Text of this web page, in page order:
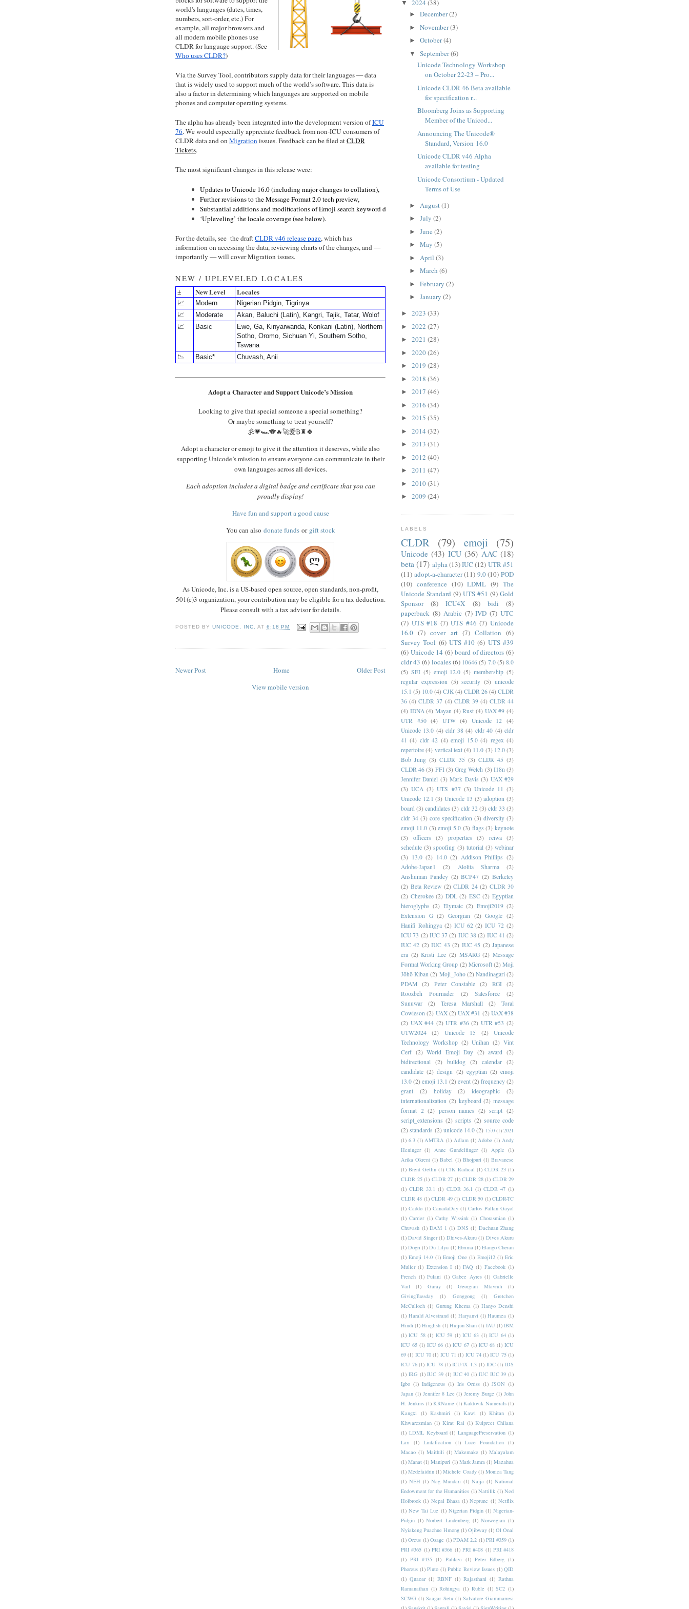
world's languages (dates, times,
numbers, sort-order, etc.) For
example, all major browsers and
all modern mobile phones use
CLDR for language support. (See
Who uses CLDR?)
Via the Survey Tool, contributors supply data for their languages — data
that is widely used to support much of the world’s software. This data is
also a factor in determining which languages are supported on mobile
phones and computer operating systems.
The alpha has already been integrated into the development version ofICU
76. We would especially appreciate feedback from non-ICU consumers of
CLDR data and onMigrationissues. Feedback can be filed atCLDR
Tickets.
The most significant changes in this release were:
Updates to Unicode 16.0 (including major changes to collation),
Further revisions to the Message Format 2.0 tech preview,
Substantial additions and modifications of Emoji search keyword data,
‘Upleveling’ the locale coverage (see below).
For the details, see the draftCLDR v46 release page, which has
information on accessing the data, reviewing charts of the changes, and —
importantly — will cover Migration issues.
NEW / UPLEVELED LOCALES
±
New Level Locales
📈 Modern
Nigerian Pidgin, Tigrinya
📈
Moderate
Akan, Baluchi (Latin), Kangri, Tajik, Tatar, Wolof
📈
Basic
Ewe, Ga, Kinyarwanda, Konkani (Latin), Northern
Sotho, Oromo, Sichuan Yi, Southern Sotho,
Tswana
📉
Basic* Chuvash, Anii
Adopt a Character and Support Unicode’s Mission
Looking to give that special someone a special something?
Or maybe something to treat yourself?
🕉️💗🏎️🐨🔥🚀爱₿♜🍀
Adopt a character or emoji to give it the attention it deserves, while also
supporting Unicode’s mission to ensure everyone can communicate in their
own languages across all devices.
Each adoption includes a digital badge and certificate that you can
proudly display!
Have fun and support a good cause
You can also donate fundsor gift stock
As Unicode, Inc. is a US-based open source, open standards, non-profit,
501(c)3 organization, your contribution may be eligible for a tax deduction.
Please consult with a tax advisor for details.
POSTED BYUNICODE, INC. AT6:18 PM
Newer Post Older Post
Home
View mobile version
▼ 2024 (38)
► December(2)
► November(3)
► October(4)
▼ September(6)
Unicode Technology Workshop
on October 22-23 – Pro...
Unicode CLDR 46 Beta available
for specification r...
Bloomberg Joins as Supporting
Member of the Unicod...
Announcing The Unicode®
Standard, Version 16.0
Unicode CLDR v46 Alpha
available for testing
Unicode Consortium - Updated
Terms of Use
► August(1)
► July (2)
► June (2)
► May (5)
► April (3)
► March (6)
► February (2)
► January (2)
► 2023 (33)
► 2022 (27)
► 2021 (28)
► 2020(26)
► 2019 (28)
► 2018 (36)
► 2017 (46)
► 2016 (34)
► 2015 (35)
► 2014 (32)
► 2013 (31)
► 2012 (40)
► 2011 (47)
► 2010(31)
► 2009 (24)
LABELS
CLDR (79) emoji (75)
Unicode (43) ICU (36) AAC (18)
beta (17) alpha(13)IUC (12) UTR #51
(11) adopt-a-character (11) 9.0 (10) POD
(10) conference (10) LDML (9) The
Unicode Standard (9) UTS #51 (9) Gold
Sponsor
(8) ICU4X (8) bidi
(8)
paperback (8) Arabic (7) IVD (7) UTC
(7) UTS #18 (7) UTS #46 (7) Unicode
16.0 (7) cover art (7) Collation (6)
Survey Tool (6) UTS #10 (6) UTS #39
(6) Unicode 14 (6) board of directors (6)
cldr 43 (6) locales(6) 10646 (5) 7.0 (5) 8.0
(5) SEI (5) emoji 12.0 (5) membership (5)
regular expression (5) security (5) unicode
15.1 (5) 10.0 (4) CJK (4) CLDR 26 (4) CLDR
36 (4) CLDR 37 (4) CLDR 39 (4) CLDR 44
(4) IDNA (4) Mayan (4) Rust (4) UAX #9 (4)
UTR #50 (4) UTW (4) Unicode 12
(4)
Unicode 13.0 (4) cldr 38 (4) cldr 40 (4) cldr
41 (4) cldr 42 (4) emoji 15.0 (4) regex (4)
repertoire (4) vertical text (4) 11.0 (3) 12.0 (3)
Bob Jung (3) CLDR 35 (3) CLDR 45 (3)
CLDR 46 (3) FFI (3) Greg Welch (3) I18n (3)
Jennifer Daniel (3) Mark Davis (3) UAX #29
(3) UCA (3) UTS #37 (3) Unicode 11 (3)
Unicode 12.1 (3) Unicode 13 (3) adoption (3)
board (3) candidates (3) cldr 32 (3) cldr 33 (3)
cldr 34 (3) core specification (3) diversity (3)
emoji 11.0 (3) emoji 5.0 (3) flags (3) keynote
(3)
officers (3) properties (3) reiwa
(3)
schedule (3) spoofing (3) tutorial (3) webinar
(3) 13.0 (2) 14.0 (2) Addison Phillips (2)
Adobe-Japan1
(2) Alolita Sharma
(2)
Anshuman Pandey (2) BCP47 (2) Berkeley
(2) Beta Review (2) CLDR 24 (2) CLDR 30
(2) Cherokee (2) DDL (2) ESC (2) Egyptian
hieroglyphs (2) Elymaic (2) Emoji2019 (2)
Extension G (2) Georgian (2) Google (2)
Hanifi Rohingya (2) ICU 62 (2) ICU 72 (2)
ICU 73 (2) IUC 37 (2) IUC 38 (2) IUC 41 (2)
IUC 42 (2) IUC 43 (2) IUC 45 (2) Japanese
era (2) Kristi Lee (2) MSARG (2) Message
Format Working Group (2) Microsoft (2) Moji
Jōhō Kiban (2) Moji_Joho (2) Nandinagari (2)
PDAM
(2) Peter Constable (2) RGI
(2)
Roozbeh Pournader
(2) Salesforce
(2)
Sunuwar
(2) Teresa Marshall (2)
Toral
Cowieson (2) UAX (2) UAX #31 (2) UAX #38
(2) UAX #44 (2) UTR #36 (2) UTR #53 (2)
UTW2024
(2) Unicode 15 (2)
Unicode
Technology Workshop (2) Unihan (2) Vint
Cerf (2) World Emoji Day (2) award (2)
bidirectional (2) bulldog (2) calendar (2)
candidate (2) design (2) egyptian (2) emoji
13.0 (2) emoji 13.1 (2) event (2) frequency (2)
grant
(2) holiday (2) ideographic
(2)
internationalization (2) keyboard (2) message
format 2 (2) person names (2) script (2)
script_extensions (2) scripts (2) source code
(2) standards (2) unicode 14.0 (2) 15.0 (1) 2021
(1) 6.3 (1) AMTRA (1) Adlam (1) Adobe (1) Andy
Heninger (1) Anne Gundelfinger (1) Apple (1)
Arika Okrent (1) Babel (1) Bhojpuri (1) Bravanese
(1) Brent Getlin (1) CJK Radical (1) CLDR 23 (1)
CLDR 25 (1) CLDR 27 (1) CLDR 28 (1) CLDR 29
(1) CLDR 33.1 (1) CLDR 36.1 (1) CLDR 47 (1)
CLDR 48 (1) CLDR 49 (1) CLDR 50 (1) CLDR-TC
(1) Caddo (1) CanadaDay (1) Carlos Pallan Gayol
(1) Carrier (1) Cathy Wissink (1) Chorasmian (1)
Chuvash (1) DAM 1 (1) DNS (1) Dachuan Zhang
(1) David Singer (1) Dhives-Akuru (1) Dives Akuru
(1) Dogri (1) Du Lilyu (1) Ebrima (1) Elango Cheran
(1) Emoji 14.0 (1) Emoji One (1) Emoji12 (1) Eric
Muller (1) Extension I (1) FAQ (1) Facebook (1)
French (1) Fulani (1) Gabee Ayres (1) Gabrielle
Vail
(1) Garay (1) Georgian Mtavruli
(1)
GivingTuesday
(1) Gonggong (1)
Gretchen
McCulloch (1) Gurung Khema (1) Hanyo Denshi
(1) Harald Alvestrand (1) Haryanvi (1) Haumea (1)
Hindi (1) Hinglish (1) Huijun Shan (1) IAU (1) IBM
(1) ICU 58 (1) ICU 59 (1) ICU 63 (1) ICU 64 (1)
ICU 65 (1) ICU 66 (1) ICU 67 (1) ICU 68 (1) ICU
69 (1) ICU 70 (1) ICU 71 (1) ICU 74 (1) ICU 75 (1)
ICU 76 (1) ICU 78 (1) ICU4X 1.3 (1) IDC (1) IDS
(1) IRG (1) IUC 39 (1) IUC 40 (1) IUC IUC 39 (1)
Igbo (1) Indigenous (1) Iris Orriss (1) JSON (1)
Japan (1) Jennifer 8 Lee (1) Jeremy Burge (1) John
H. Jenkins (1) KRName (1) Kaktovik Numerals (1)
Kangxi
(1) Kashmiri (1) Kawi (1) Khitan (1)
Khwarezmian (1) Kirat Rai (1) Kulpreet Chilana
(1) LDML Keyboard (1) LanguagePreservation (1)
Lari
(1) Linkification (1) Luce Foundation (1)
Macao (1) Maithili (1) Makemake (1) Malayalam
(1) Manat (1) Manipuri (1) Mark Jamra (1) Mazahua
(1) Medefaidrin (1) Michele Coady (1) Monica Tang
(1) NEH (1) Nag Mundari (1) Naija (1) National
Endowment for the Humanities (1) Nattilik (1) Ned
Holbrook (1) Nepal Bhasa (1) Neptune (1) Netflix
(1) New Tai Lue (1) Nigerian Pidgin (1) Nigerian-
Pidgin (1) Norbert Lindenberg (1) Norwegian (1)
Nyiakeng Puachue Hmong (1) Ojibway (1) Ol Onal
(1) Orcus (1) Osage (1) PDAM 2.2 (1) PRI #359 (1)
PRI #365 (1) PRI #366 (1) PRI #408 (1) PRI #418
(1) PRI #435 (1) Pahlavi (1) Peter Edberg (1)
Phoreus (1) Pluto (1) Public Review Issues (1) QID
(1) Quaoar (1) RBNF (1) Rajasthani (1) Rathna
Ramanathan (1) Rohingya (1) Ruble (1) SC2 (1)
SCWG (1) Saagar Setu (1) Salvatore Giammarresi